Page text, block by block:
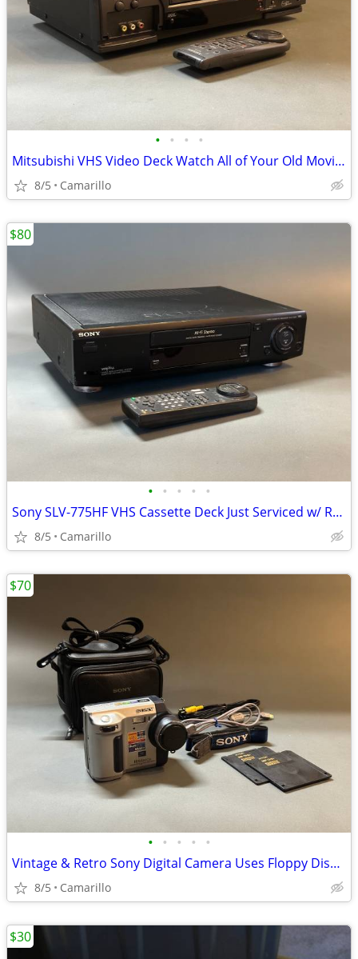
• • • •
Mitsubishi VHS Video Deck Watch All of Your Old Movies Remote
8/5 Camarillo
• • • • •
Sony SLV-775HF VHS Cassette Deck Just Serviced w/ Remote
8/5 Camarillo
$80
• • • • •
Vintage & Retro Sony Digital Camera Uses Floppy Disks & Memory Stick
8/5 Camarillo
$70
$30